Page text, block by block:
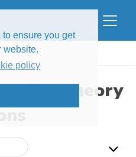
ensure you get
website.
policy
Theory